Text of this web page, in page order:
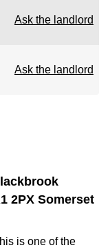
Ask the landlord
Ask the landlord
2PX Somerset
is one of the